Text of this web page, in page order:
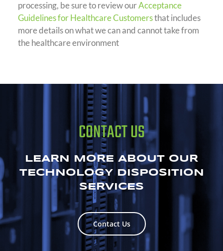
processing, be sure to review ourAcceptance
Guidelines for Healthcare Customersthat includes
more details on what we can and cannot take from
the healthcare environment
CONTACT US
LEARN MORE ABOUT OUR
TECHNOLOGY DISPOSITION
SERVICES
Contact Us